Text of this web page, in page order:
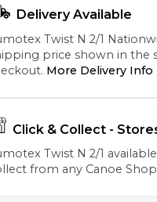
Delivery Available
Twist N 2/1
price shown in the
More Delivery Info
Click & Collect -
Twist N 2/1
from any Canoe